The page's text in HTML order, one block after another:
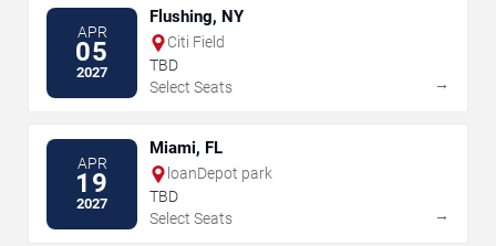
APR
05
2027
Flushing, NY
Citi Field
TBD
Select Seats
→
APR
19
2027
Miami, FL
loanDepot park
TBD
Select Seats
→